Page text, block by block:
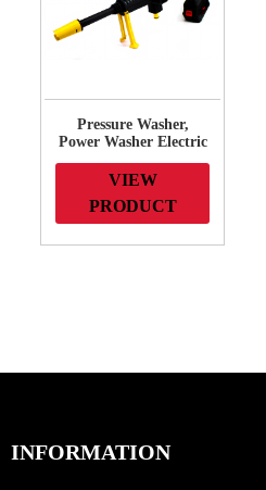
Pressure Washer,
Power Washer Electric
for Fences, Patios,
VIEW
PRODUCT
INFORMATION